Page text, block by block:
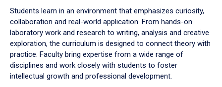
Students learn in an environment that emphasizes curiosity,
collaboration and real-world application. From hands-on
laboratory work and research to writing, analysis and creative
exploration, the curriculum is designed to connect theory with
practice. Faculty bring expertise from a wide range of
disciplines and work closely with students to foster
intellectual growth and professional development.